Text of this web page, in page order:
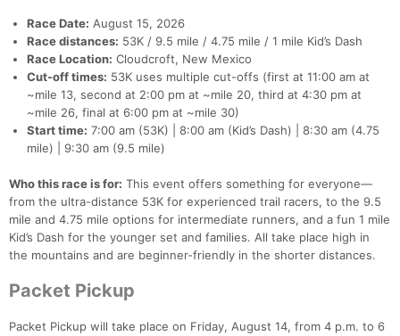
Race Date: August 15, 2026
Race distances: 53K / 9.5 mile / 4.75 mile / 1 mile Kid’s Dash
Race Location: Cloudcroft, New Mexico
Cut-off times: 53K uses multiple cut-offs (first at 11:00 am at
~mile 13, second at 2:00 pm at ~mile 20, third at 4:30 pm at
~mile 26, final at 6:00 pm at ~mile 30)
Start time: 7:00 am (53K) | 8:00 am (Kid’s Dash) | 8:30 am (4.75
mile) | 9:30 am (9.5 mile)
Who this race is for: This event offers something for everyone—
from the ultra-distance 53K for experienced trail racers, to the 9.5
mile and 4.75 mile options for intermediate runners, and a fun 1 mile
Kid’s Dash for the younger set and families. All take place high in
the mountains and are beginner-friendly in the shorter distances.
Packet Pickup
Packet Pickup will take place on Friday, August 14, from 4 p.m. to 6